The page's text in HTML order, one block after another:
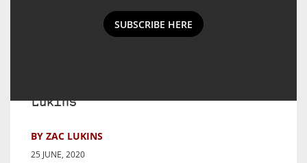
SUBSCRIBE HERE
Lukins
BY ZAC LUKINS
25 JUNE, 2020